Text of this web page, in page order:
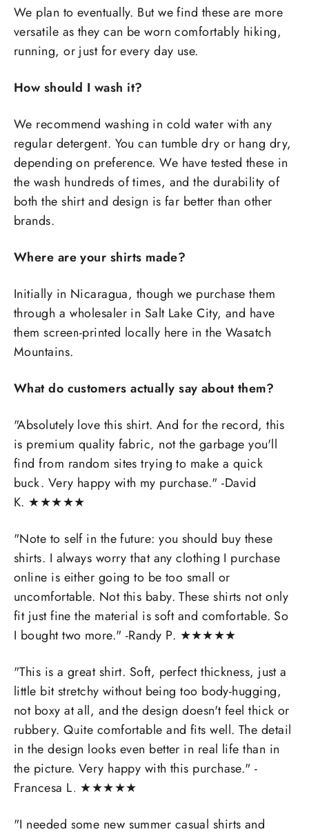
We plan to eventually. But we find these are more
versatile as they can be worn comfortably hiking,
running, or just for every day use.
How should I wash it?
We recommend washing in cold water with any
regular detergent. You can tumble dry or hang dry,
depending on preference. We have tested these in
the wash hundreds of times, and the durability of
both the shirt and design is far better than other
brands.
Where are your shirts made?
Initially in Nicaragua, though we purchase them
through a wholesaler in Salt Lake City, and have
them screen-printed locally here in the Wasatch
Mountains.
What do customers actually say about them?
"Absolutely love this shirt. And for the record, this
is premium quality fabric, not the garbage you'll
find from random sites trying to make a quick
buck. Very happy with my purchase." -David
K. ★★★★★
"Note to self in the future: you should buy these
shirts. I always worry that any clothing I purchase
online is either going to be too small or
uncomfortable. Not this baby. These shirts not only
fit just fine the material is soft and comfortable. So
I bought two more." -Randy P. ★★★★★
"This is a great shirt. Soft, perfect thickness, just a
little bit stretchy without being too body-hugging,
not boxy at all, and the design doesn't feel thick or
rubbery. Quite comfortable and fits well. The detail
in the design looks even better in real life than in
the picture. Very happy with this purchase." -
Francesa L. ★★★★★
"I needed some new summer casual shirts and